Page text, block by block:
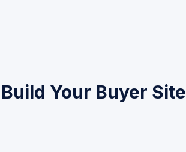
Your Buyer Site